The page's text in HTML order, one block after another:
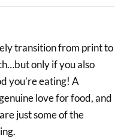
transition from print to
only if you also
you’re eating! A
love for food, and
just some of the